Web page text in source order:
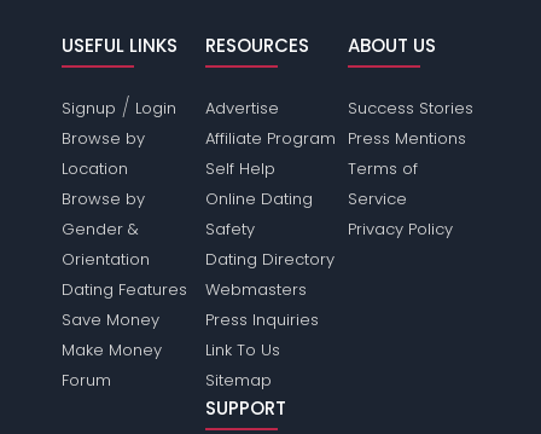
USEFUL LINKS
Signup / Login
Browse by
Location
Browse by
Gender &
Orientation
Dating Features
Save Money
Make Money
Forum
RESOURCES
Advertise
Affiliate Program
Self Help
Online Dating
Safety
Dating Directory
Webmasters
Press Inquiries
Link To Us
Sitemap
ABOUT US
Success Stories
Press Mentions
Terms of
Service
Privacy Policy
SUPPORT